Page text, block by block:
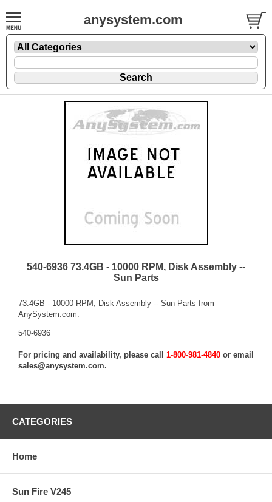
anysystem.com
540-6936 73.4GB - 10000 RPM, Disk Assembly --
Sun Parts
73.4GB - 10000 RPM, Disk Assembly -- Sun Parts from
AnySystem.com.
540-6936
For pricing and availability, please call 1-800-981-4840 or email
sales@anysystem.com.
CATEGORIES
Home
Sun Fire V245